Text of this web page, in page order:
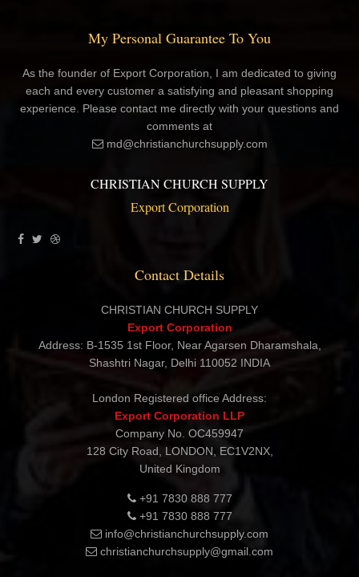
My Personal Guarantee To You
As the founder of Export Corporation, I am dedicated to giving
each and every customer a satisfying and pleasant shopping
experience. Please contact me directly with your questions and
md@christianchurchsupply.com
CHRISTIAN CHURCH SUPPLY
Contact Details
CHRISTIAN CHURCH SUPPLY
Export Corporation
Shashtri Nagar, Delhi 110052 INDIA
London Registered office Address:
Export Corporation LLP
Company No. OC459947
United Kingdom
+91 7830 888 777
+91 7830 888 777